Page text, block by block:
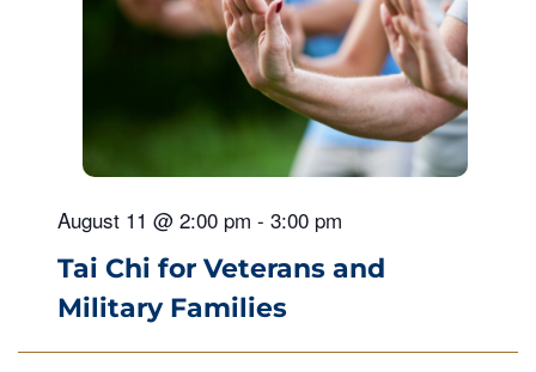
Tai Chi for Veterans and
Military Families
August 11 @ 2:00 pm - 3:00 pm